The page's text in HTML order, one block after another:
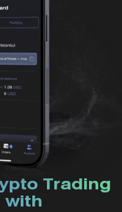
Trading
with